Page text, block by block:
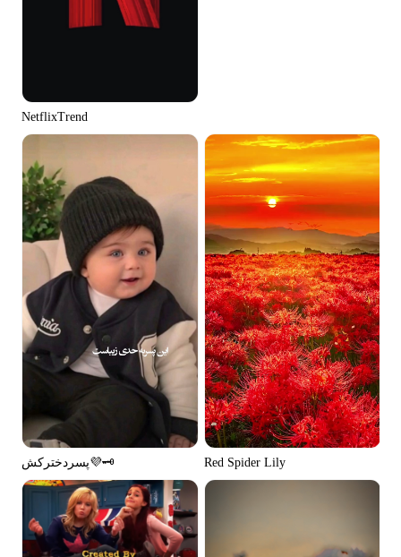
NetflixTrend
پسردخترکش💜🗝️ Red Spider Lily